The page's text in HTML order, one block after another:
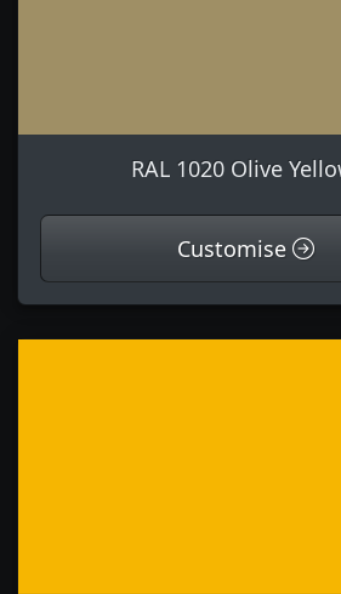
RAL 1020 Olive
Customise